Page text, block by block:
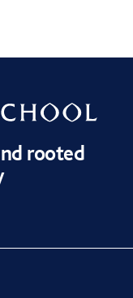
rooted